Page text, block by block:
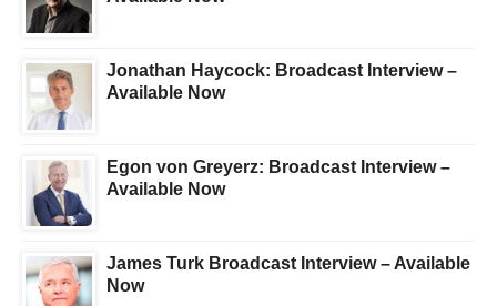
Jonathan Haycock: Broadcast Interview –
Available Now
Egon von Greyerz: Broadcast Interview –
Available Now
James Turk Broadcast Interview – Available
Now